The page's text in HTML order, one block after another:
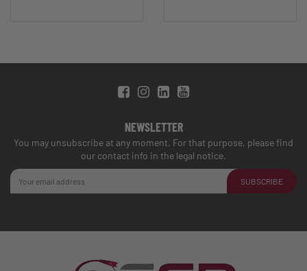
NEWSLETTER
You may unsubscribe at any moment. For that purpose, please find
our contact info in the legal notice.
SUBSCRIBE